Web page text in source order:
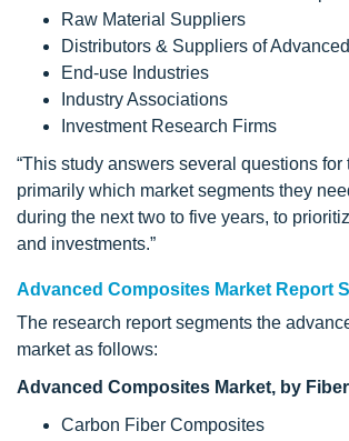
Raw Material Suppliers
Distributors & Suppliers of
End-use Industries
Industry Associations
Investment Research Firms
“This study answers several questions for
primarily which market segments they
during the next two to five years, to
and investments.”
Advanced Composites Market Report
The research report segments the
market as follows:
Advanced Composites Market, by
Carbon Fiber Composites